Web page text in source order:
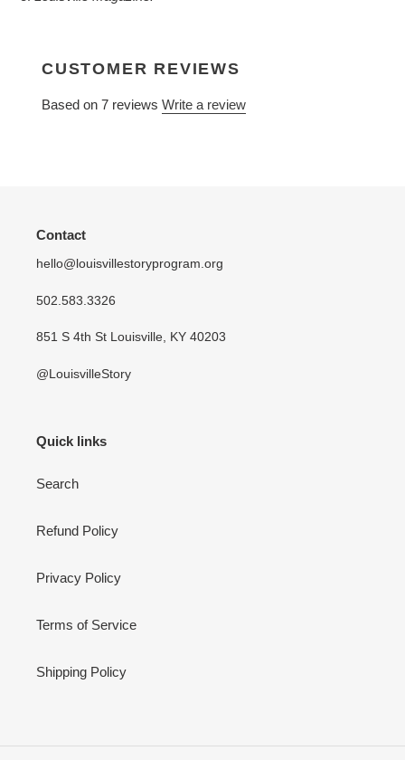
your
CUSTOMER REVIEWS
Based on 7 reviews Write a review
Contact
hello@louisvillestoryprogram.org
502.583.3326
851 S 4th St Louisville, KY 40203
@LouisvilleStory
Quick links
Search
Refund Policy
Privacy Policy
Terms of Service
Shipping Policy